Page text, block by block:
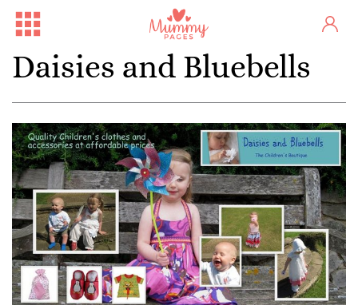
Daisies and Bluebells